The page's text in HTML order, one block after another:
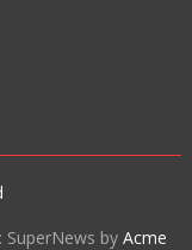
SuperNews byAcme